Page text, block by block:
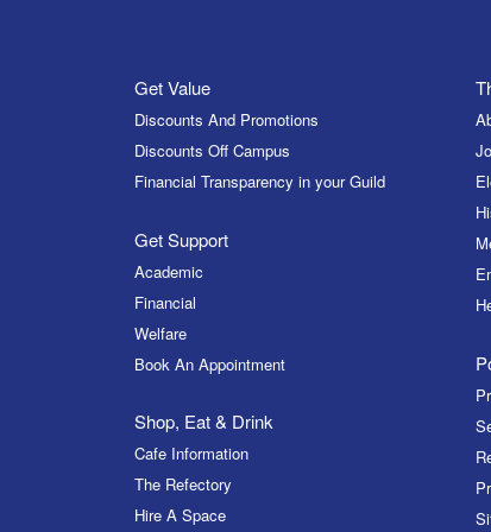
Get Value
Discounts And Promotions
Discounts Off Campus
Financial Transparency in your Guild
Get Support
Academic
Financial
Welfare
Book An Appointment
Shop, Eat & Drink
Cafe Information
The Refectory
Hire A Space